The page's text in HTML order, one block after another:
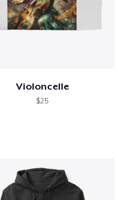
Violoncelle
$25